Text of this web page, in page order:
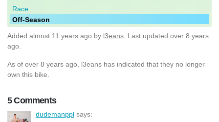
Race
Off-Season
Added almost 11 years ago by l3eans . Last updated over 8 years
ago.
As of over 8 years ago, l3eans has indicated that they no longer
own this bike.
5 Comments
dudemanppl says: